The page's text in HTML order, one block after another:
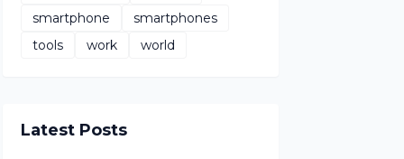
smartphone
smartphones
tools
work world
Latest Posts